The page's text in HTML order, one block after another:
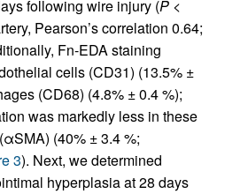
following wire injury (P <
Pearson’s correlation 0.64;
Fn-EDA staining
cells (CD31) (13.5% ±
(CD68) (4.8% ± 0.4 %);
was markedly less in these
(40% ± 3.4 %;
3). Next, we determined
hyperplasia at 28 days